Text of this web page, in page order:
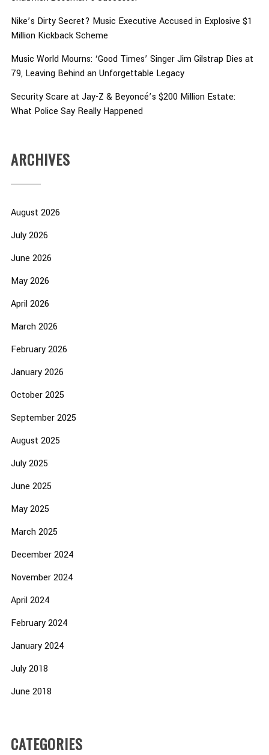
Nike’s Dirty Secret? Music Executive Accused in Explosive $1
Million Kickback Scheme
Music World Mourns: ‘Good Times’ Singer Jim Gilstrap Dies at
79, Leaving Behind an Unforgettable Legacy
Security Scare at Jay-Z & Beyoncé’s $200 Million Estate:
What Police Say Really Happened
ARCHIVES
August 2026
July 2026
June 2026
May 2026
April 2026
March 2026
February 2026
January 2026
October 2025
September 2025
August 2025
July 2025
June 2025
May 2025
March 2025
December 2024
November 2024
April 2024
February 2024
January 2024
July 2018
June 2018
CATEGORIES